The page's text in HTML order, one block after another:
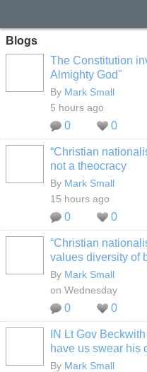
Blogs
The Constitution
Almighty God"
By Mark Small
5 hours ago
0 0
“Christian
not a theocracy
By Mark Small
15 hours ago
0 0
“Christian
values diversity of
By Mark Small
on Wednesday
0 0
IN Lt Gov
have us swear his
By Mark Small